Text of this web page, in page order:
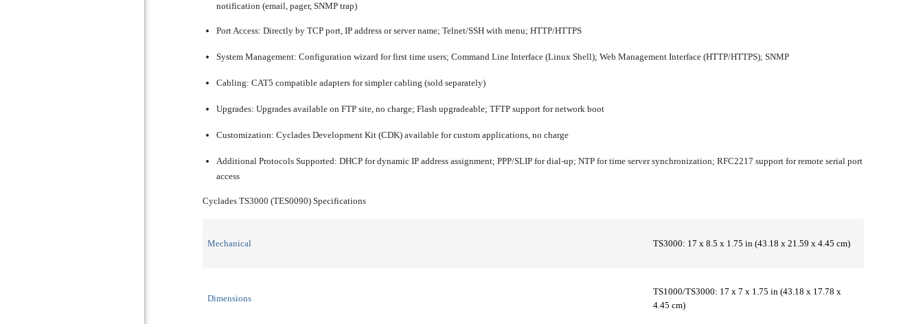
notification (email, pager, SNMP trap)
Port Access: Directly by TCP port, IP address or server name; Telnet/SSH with menu; HTTP/HTTPS
System Management: Configuration wizard for first time users; Command Line Interface (Linux Shell); Web Management Interface (HTTP/HTTPS); SNMP
Cabling: CAT5 compatible adapters for simpler cabling (sold separately)
Upgrades: Upgrades available on FTP site, no charge; Flash upgradeable; TFTP support for network boot
Customization: Cyclades Development Kit (CDK) available for custom applications, no charge
Additional Protocols Supported: DHCP for dynamic IP address assignment; PPP/SLIP for dial-up; NTP for time server synchronization; RFC2217 support for remote serial port
access
Cyclades TS3000 (TES0090) Specifications
Mechanical TS3000: 17 x 8.5 x 1.75 in (43.18 x 21.59 x 4.45 cm)
Dimensions
TS1000/TS3000: 17 x 7 x 1.75 in (43.18 x 17.78 x
4.45 cm)